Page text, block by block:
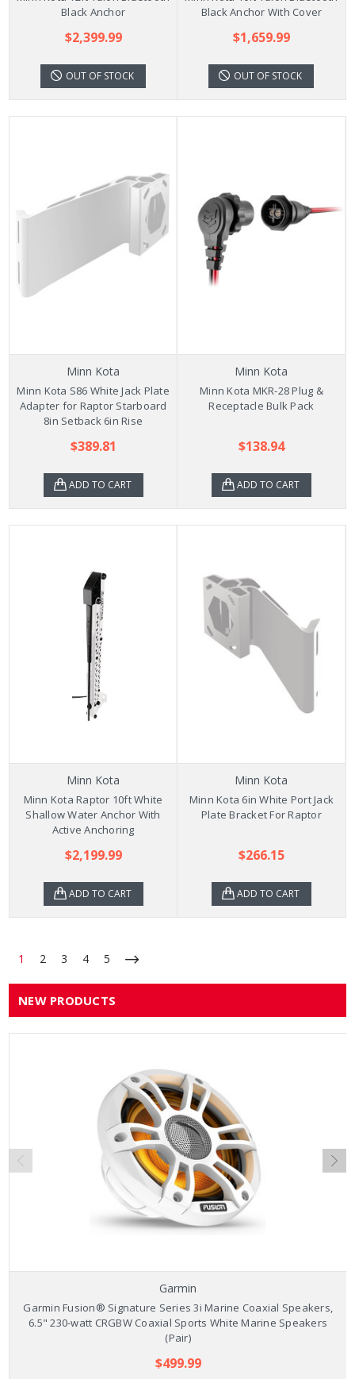
Black Anchor
$2,399.99
OUT OF STOCK
Black Anchor With Cover
$1,659.99
OUT OF STOCK
Minn Kota
Minn Kota S86 White Jack Plate
Adapter for Raptor Starboard
8in Setback 6in Rise
$389.81
ADD TO CART
Minn Kota
Minn Kota MKR-28 Plug &
Receptacle Bulk Pack
$138.94
ADD TO CART
Minn Kota
Minn Kota Raptor 10ft White
Shallow Water Anchor With
Active Anchoring
$2,199.99
ADD TO CART
Minn Kota
Minn Kota 6in White Port Jack
Plate Bracket For Raptor
$266.15
ADD TO CART
1 2 3 4 5
NEW PRODUCTS
Garmin
Garmin Fusion® Signature Series 3i Marine Coaxial Speakers,
6.5" 230-watt CRGBW Coaxial Sports White Marine Speakers
(Pair)
$499.99